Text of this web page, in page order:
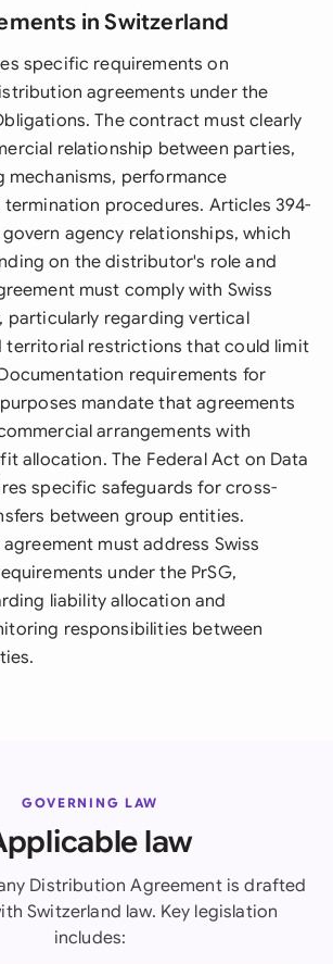
in Switzerland
specific requirements on
agreements under the
The contract must clearly
relationship between parties,
mechanisms, performance
procedures. Articles 394-
agency relationships, which
on the distributor's role and
must comply with Swiss
particularly regarding vertical
territorial restrictions that could limit
requirements for
mandate that agreements
arrangements with
allocation. The Federal Act on Data
specific safeguards for cross-
between group entities.
must address Swiss
under the PrSG,
liability allocation and
responsibilities between
GOVERNING LAW
law
Distribution Agreement is drafted
Switzerland law. Key legislation
includes: